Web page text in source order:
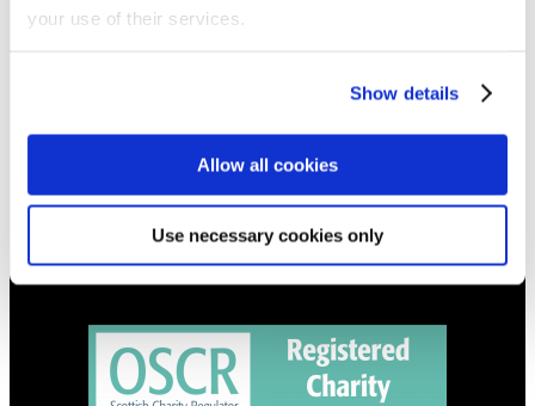
your use of their services.
Show details
Allow all cookies
Use necessary cookies only
info@upperbraes.org.uk